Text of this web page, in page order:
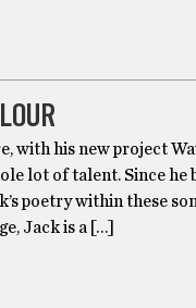
with his new project
lot of talent. Since he
poetry within these
Jack is a […]